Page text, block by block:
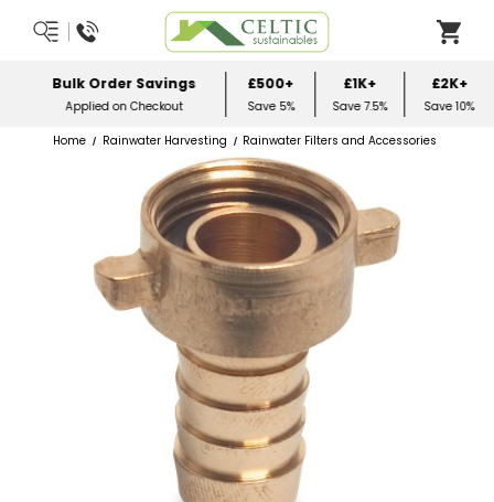
Score 4.9/5 3500+ Reviews
Home Rainwater Harvesting Rainwater Filters and Accessories